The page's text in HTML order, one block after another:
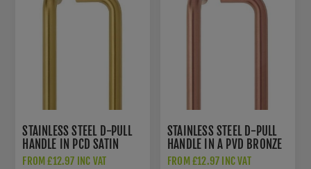
STAINLESS STEEL D-PULL
HANDLE IN PCD SATIN
BRASS FINISH -
FROM £12.97 INC VAT
STAINLESS STEEL D-PULL
HANDLE IN A PVD BRONZE
FINISH - ZCSD300-PVDBZ
FROM £12.97 INC VAT